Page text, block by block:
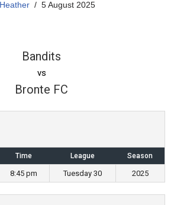
Heather 5 August 2025
Bandits
vs
Bronte FC
Time League Season
8:45 pm Tuesday 30 2025